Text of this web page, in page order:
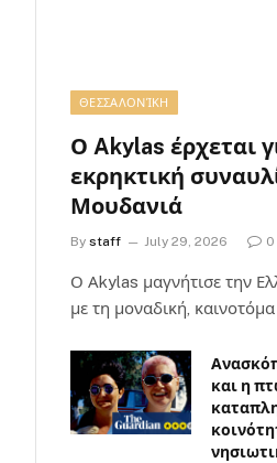
ΘΕΣΣΑΛΟΝΊΚΗ
Ο Akylas έρχεται
εκρηκτική
Μουδανιά
By staff July 29, 2026 0
Ο Αkylas μαγνήτισε την
με τη μοναδική,
και η